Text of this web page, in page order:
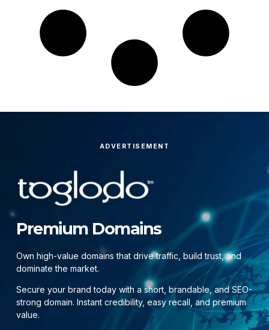
ADVERTISEMENT
Premium Domains
Own high-value domains that drive traffic, build trust, and
dominate the market.
Secure your brand today with a short, brandable, and SEO-
strong domain. Instant credibility, easy recall, and premium
value.